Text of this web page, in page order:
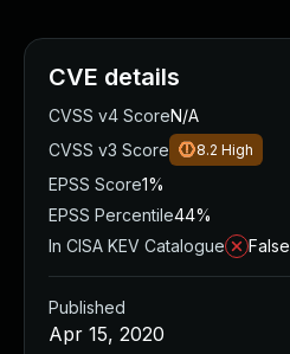
CVE details
CVSS v4 ScoreN/A
CVSS v3 Score
8.2 High
EPSS Score1%
EPSS Percentile44%
In CISA KEV Catalogue
False
Published
Apr 15, 2020